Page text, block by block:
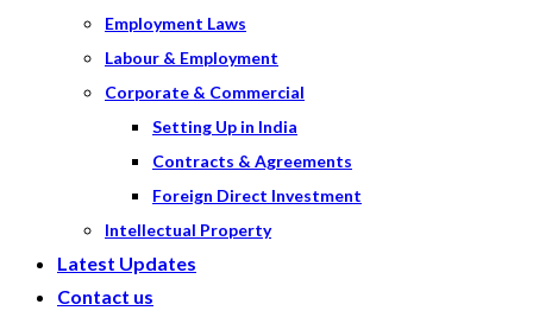
Employment Laws
Labour & Employment
Corporate & Commercial
Setting Up in India
Contracts & Agreements
Foreign Direct Investment
Intellectual Property
Latest Updates
Contact us